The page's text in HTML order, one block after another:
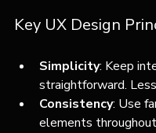
Key UX Design
Simplicity: Keep
straightforward.
Consistency: Use
elements